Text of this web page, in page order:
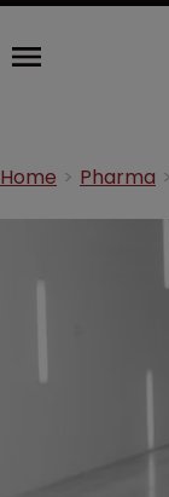
Home Pharma